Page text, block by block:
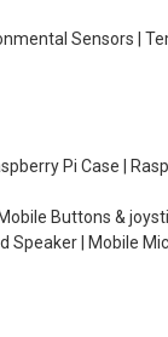
Sensors
Pi Case |
Buttons &
| Mobile